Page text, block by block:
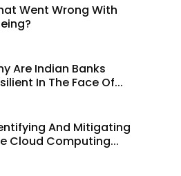
Went Wrong With
Are Indian Banks
In The Face Of...
And Mitigating
Cloud Computing...